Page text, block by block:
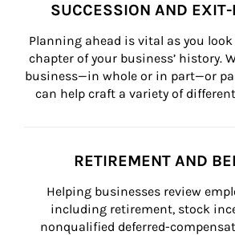
SUCCESSION AND
Planning ahead is vital as you
chapter of your business’ history.
business—in whole or in part—or
can help craft a variety of
RETIREMENT AND
Helping businesses review
including retirement, stock
nonqualified deferred-